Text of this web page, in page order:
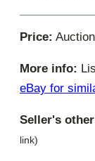
Price: Auction
More info:
eBay for
Seller's
link)